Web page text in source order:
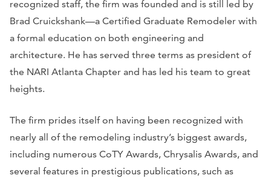
recognized staff, the firm was founded and is still led by
Brad Cruickshank—a Certified Graduate Remodeler with
a formal education on both engineering and
architecture. He has served three terms as president of
the NARI Atlanta Chapter and has led his team to great
heights.
The firm prides itself on having been recognized with
nearly all of the remodeling industry’s biggest awards,
including numerous CoTY Awards, Chrysalis Awards, and
several features in prestigious publications, such as